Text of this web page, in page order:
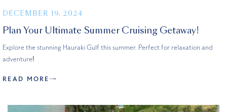
DECEMBER 19, 2024
Plan Your Ultimate Summer Cruising Getaway!
Explore the stunning Hauraki Gulf this summer. Perfect for relaxation and
adventure!
READ MORE